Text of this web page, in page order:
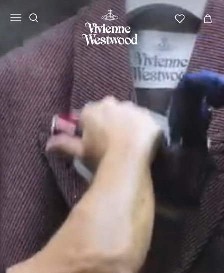
Westwood